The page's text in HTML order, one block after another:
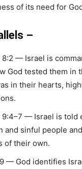
of its need for
–
— Israel is
God tested them in
in their hearts,
9:4–7 — Israel is told
and sinful people
of their own.
— God identifies